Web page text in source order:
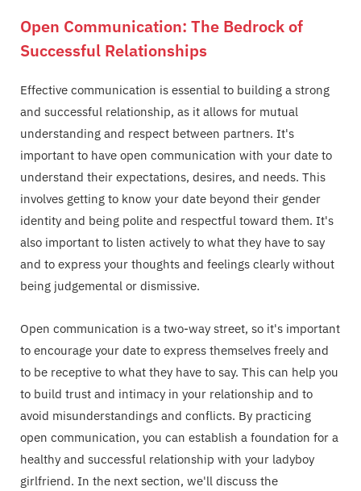
Open Communication: The Bedrock of
Successful Relationships
Effective communication is essential to building a strong
and successful relationship, as it allows for mutual
understanding and respect between partners. It's
important to have open communication with your date to
understand their expectations, desires, and needs. This
involves getting to know your date beyond their gender
identity and being polite and respectful toward them. It's
also important to listen actively to what they have to say
and to express your thoughts and feelings clearly without
being judgemental or dismissive.
Open communication is a two-way street, so it's important
to encourage your date to express themselves freely and
to be receptive to what they have to say. This can help you
to build trust and intimacy in your relationship and to
avoid misunderstandings and conflicts. By practicing
open communication, you can establish a foundation for a
healthy and successful relationship with your ladyboy
girlfriend. In the next section, we'll discuss the